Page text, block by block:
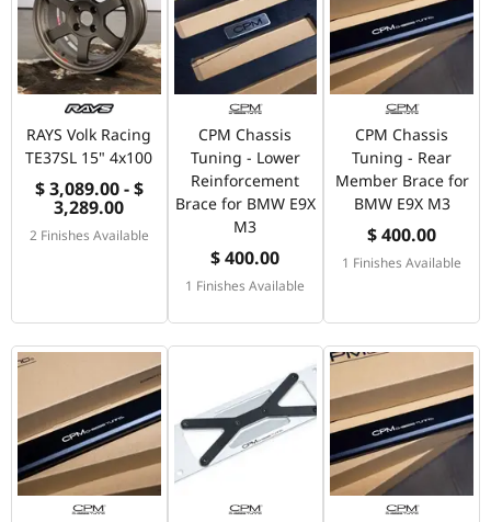
RAYS Volk Racing
TE37SL 15" 4x100
$ 3,089.00 - $
3,289.00
2 Finishes Available
CPM Chassis
Tuning - Lower
Reinforcement
Brace for BMW E9X
M3
$ 400.00
1 Finishes Available
CPM Chassis
Tuning - Rear
Member Brace for
BMW E9X M3
$ 400.00
1 Finishes Available